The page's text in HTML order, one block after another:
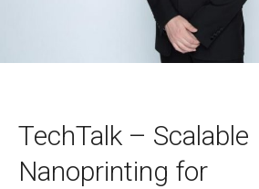
TechTalk – Scalable
Nanoprinting for